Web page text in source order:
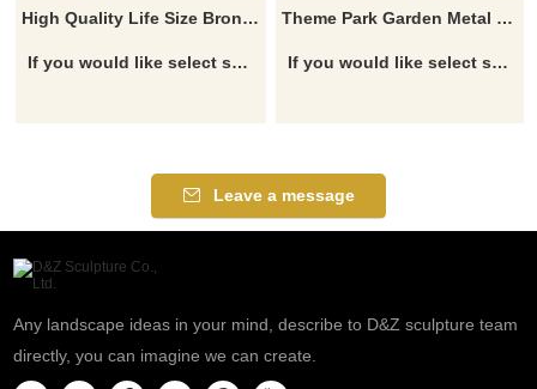
High Quality Life Size Bronze Religious Statues Mother Teresa Statues
If you would like select some current art sculptures from our catalog or inquiry new quotation for your project
Theme Park Garden Metal Craft Life Size Bronze Mother Teresa Statue
If you would like select some current art sculptures from our catalog or inquiry new quotation for your project
Leave a message
Any landscape ideas in your mind, describe to D&Z sculpture team
directly, you can imagine we can create.